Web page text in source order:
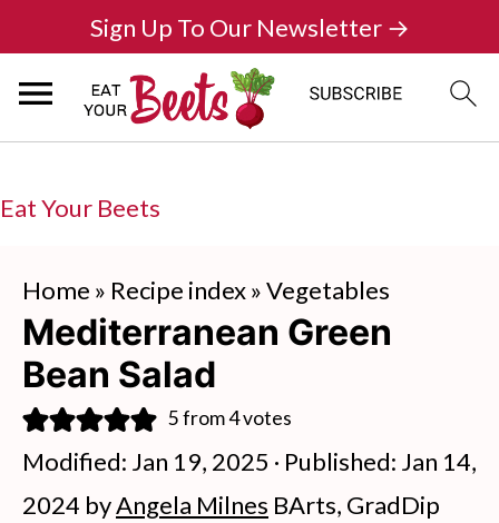
Eat Your Beets
Sign Up To Our Newsletter →
Home » Recipe index»Vegetables
Mediterranean Green
Bean Salad
5from4votes
Modified: Jan 19, 2025 · Published: Jan 14,
2024 byAngela Milnes BArts, GradDip